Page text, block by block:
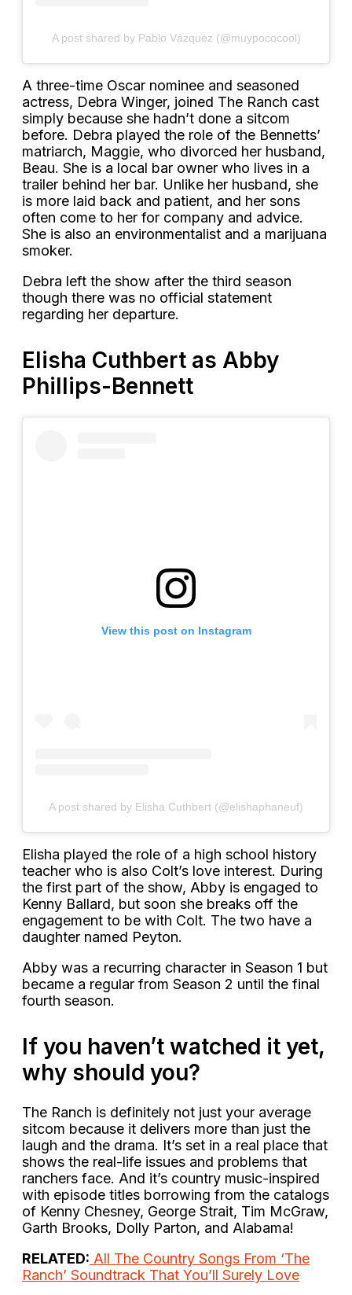
A post shared by Pablo Vázquez (@muypococool)
A three-time Oscar nominee and seasoned
actress, Debra Winger, joined The Ranch cast
simply because she hadn’t done a sitcom
before. Debra played the role of the Bennetts’
matriarch, Maggie, who divorced her husband,
Beau. She is a local bar owner who lives in a
trailer behind her bar. Unlike her husband, she
is more laid back and patient, and her sons
often come to her for company and advice.
She is also an environmentalist and a marijuana
smoker.
Debra left the show after the third season
though there was no official statement
regarding her departure.
Elisha Cuthbert as Abby
Phillips-Bennett
View this post on Instagram
A post shared by Elisha Cuthbert (@elishaphaneuf)
Elisha played the role of a high school history
teacher who is also Colt’s love interest. During
the first part of the show, Abby is engaged to
Kenny Ballard, but soon she breaks off the
engagement to be with Colt. The two have a
daughter named Peyton.
Abby was a recurring character in Season 1 but
became a regular from Season 2 until the final
fourth season.
If you haven’t watched it yet,
why should you?
The Ranch is definitely not just your average
sitcom because it delivers more than just the
laugh and the drama. It’s set in a real place that
shows the real-life issues and problems that
ranchers face. And it’s country music-inspired
with episode titles borrowing from the catalogs
of Kenny Chesney, George Strait, Tim McGraw,
Garth Brooks, Dolly Parton, and Alabama!
RELATED: All The Country Songs From ‘The
Ranch’ Soundtrack That You’ll Surely Love